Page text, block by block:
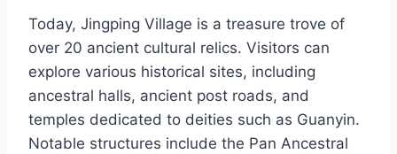
Today, Jingping Village is a treasure trove of
over 20 ancient cultural relics. Visitors can
explore various historical sites, including
ancestral halls, ancient post roads, and
temples dedicated to deities such as Guanyin.
Notable structures include the Pan Ancestral